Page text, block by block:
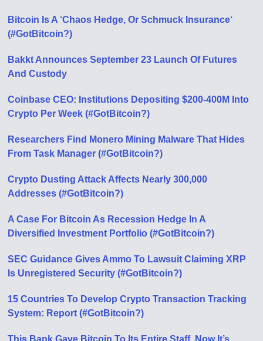
Bitcoin Is A ‘Chaos Hedge, Or Schmuck Insurance‘
(#GotBitcoin?)
Bakkt Announces September 23 Launch Of Futures
And Custody
Coinbase CEO: Institutions Depositing $200-400M Into
Crypto Per Week (#GotBitcoin?)
Researchers Find Monero Mining Malware That Hides
From Task Manager (#GotBitcoin?)
Crypto Dusting Attack Affects Nearly 300,000
Addresses (#GotBitcoin?)
A Case For Bitcoin As Recession Hedge In A
Diversified Investment Portfolio (#GotBitcoin?)
SEC Guidance Gives Ammo To Lawsuit Claiming XRP
Is Unregistered Security (#GotBitcoin?)
15 Countries To Develop Crypto Transaction Tracking
System: Report (#GotBitcoin?)
This Bank Gave Bitcoin To Its Entire Staff. Now It’s